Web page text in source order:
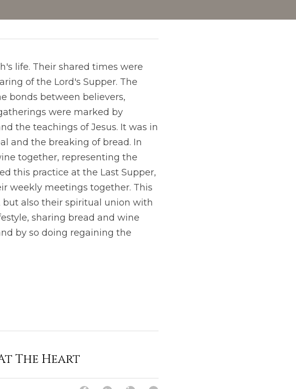
life. Their shared times were
of the Lord's Supper. The
bonds between believers,
were marked by
the teachings of Jesus. It was in
and the breaking of bread. In
together, representing the
this practice at the Last Supper,
weekly meetings together. This
but also their spiritual union with
sharing bread and wine
by so doing regaining the
The Heart